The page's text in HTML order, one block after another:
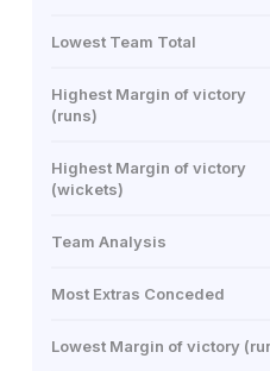
Lowest Team Total
Highest Margin of victory
(runs)
Highest Margin of victory
(wickets)
Team Analysis
Most Extras Conceded
Lowest Margin of victory